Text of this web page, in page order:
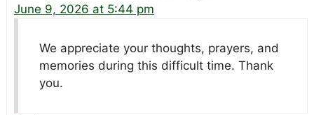
June 9, 2026 at 5:44 pm
We appreciate your thoughts, prayers, and
memories during this difficult time. Thank
you.